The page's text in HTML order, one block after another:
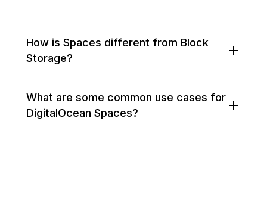
How is Spaces different from Block
Storage?
What are some common use cases for
DigitalOcean Spaces?